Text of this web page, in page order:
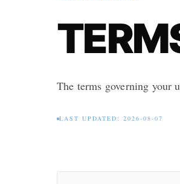
The terms governing your
LAST UPDATED: 2026-08-07